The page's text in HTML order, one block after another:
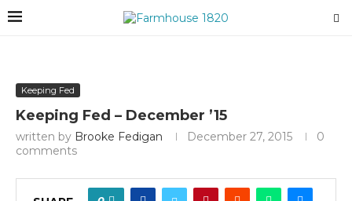
Keeping Fed
Keeping Fed – December ’15
written by Brooke Fedigan December 27, 2015
0
comments